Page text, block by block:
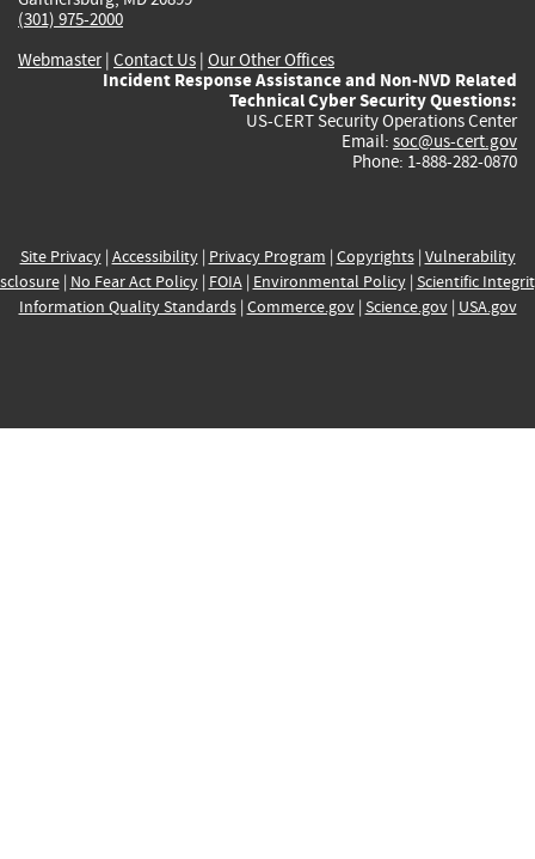
(301) 975-2000
Webmaster| Contact Us | Our Other Offices
Incident Response Assistance and Non-NVD Related
Technical Cyber Security Questions:
US-CERT Security Operations Center
Email: soc@us-cert.gov
Phone: 1-888-282-0870
Site Privacy| Accessibility| Privacy Program | Copyrights| Vulnerability
| No Fear Act Policy| FOIA| Environmental Policy| Scientific
Information Quality Standards| Commerce.gov| Science.gov| USA.gov